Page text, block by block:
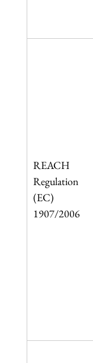
REACH
Regulation
(EC)
1907/2006